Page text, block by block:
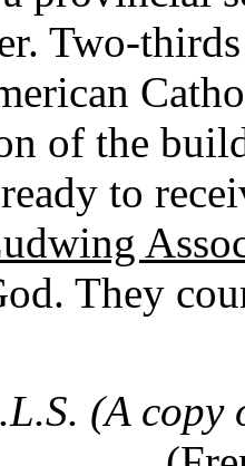
Two-
of the
to
They
(A